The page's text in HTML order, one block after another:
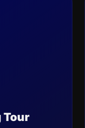
Tour